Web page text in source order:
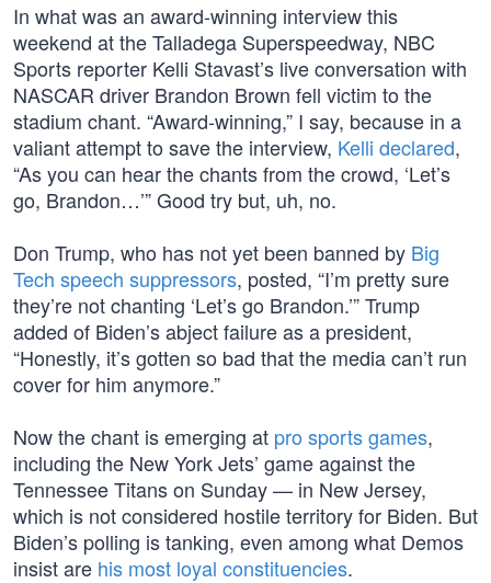
In what was an award-winning interview this
weekend at the Talladega Superspeedway, NBC
Sports reporter Kelli Stavast’s live conversation with
NASCAR driver Brandon Brown fell victim to the
stadium chant. “Award-winning,” I say, because in a
valiant attempt to save the interview, Kelli declared,
“As you can hear the chants from the crowd, ‘Let’s
go, Brandon…’” Good try but, uh, no.
Don Trump, who has not yet been banned by Big
Tech speech suppressors, posted, “I’m pretty sure
they’re not chanting ‘Let’s go Brandon.’” Trump
added of Biden’s abject failure as a president,
“Honestly, it’s gotten so bad that the media can’t run
cover for him anymore.”
Now the chant is emerging at pro sports games,
including the New York Jets’ game against the
Tennessee Titans on Sunday — in New Jersey,
which is not considered hostile territory for Biden. But
Biden’s polling is tanking, even among what Demos
insist are his most loyal constituencies.